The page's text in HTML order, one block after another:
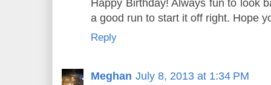
Happy Birthday! Always fun to look
a good run to start it off right. Hope
Reply
Meghan July 8, 2013 at 1:34 PM